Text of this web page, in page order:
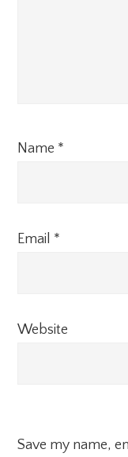
Name *
Email *
Website
Save my name,